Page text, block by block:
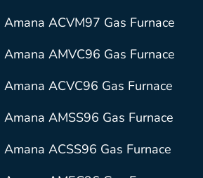
Amana ACVM97 Gas Furnace
Amana AMVC96 Gas Furnace
Amana ACVC96 Gas Furnace
Amana AMSS96 Gas Furnace
Amana ACSS96 Gas Furnace